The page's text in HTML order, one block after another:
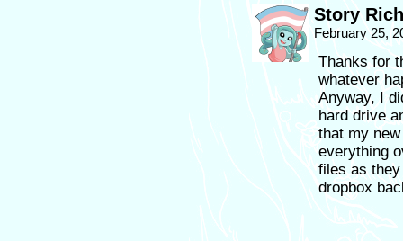
Story
February 25,
Thanks for
whatever
Anyway, I
hard drive
that my
everything
files as
dropbox